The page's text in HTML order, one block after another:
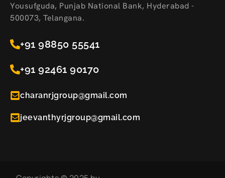
Yousufguda, Punjab National Bank, Hyderabad -
500073, Telangana.
+91 98850 55541
+91 92461 90170
charanrjgroup@gmail.com
jeevanthyrjgroup@gmail.com